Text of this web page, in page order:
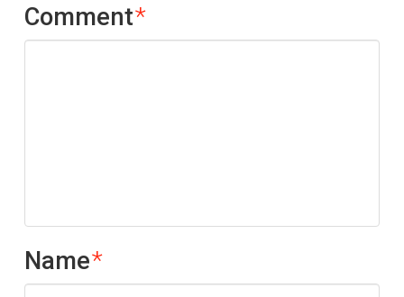
Comment*
Name*